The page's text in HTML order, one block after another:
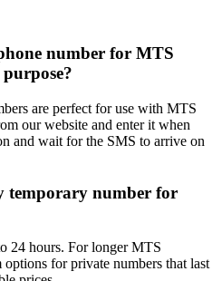
number for MTS
are perfect for use with MTS
our website and enter it when
and wait for the SMS to arrive on
temporary number for
24 hours. For longer MTS
for private numbers that last